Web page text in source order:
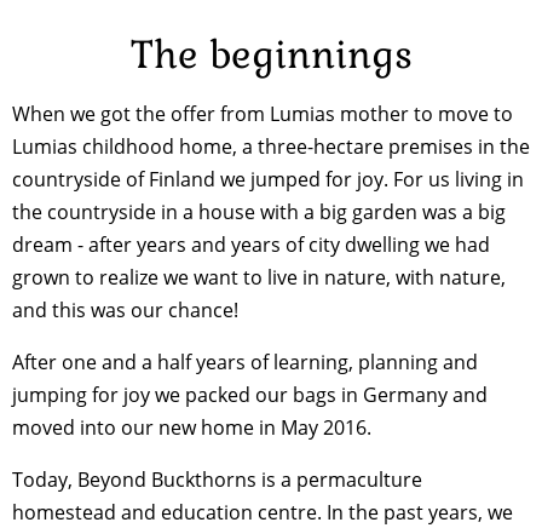
The beginnings
When we got the offer from Lumias mother to move to
Lumias childhood home, a three-hectare premises in the
countryside of Finland we jumped for joy. For us living in
the countryside in a house with a big garden was a big
dream - after years and years of city dwelling we had
grown to realize we want to live in nature, with nature,
and this was our chance!
After one and a half years of learning, planning and
jumping for joy we packed our bags in Germany and
moved into our new home in May 2016.
Today, Beyond Buckthorns is a permaculture
homestead and education centre. In the past years, we